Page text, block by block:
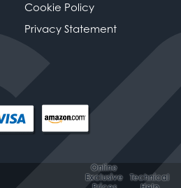
Cookie Policy
Privacy Statement
Online
Exclusive
Technical